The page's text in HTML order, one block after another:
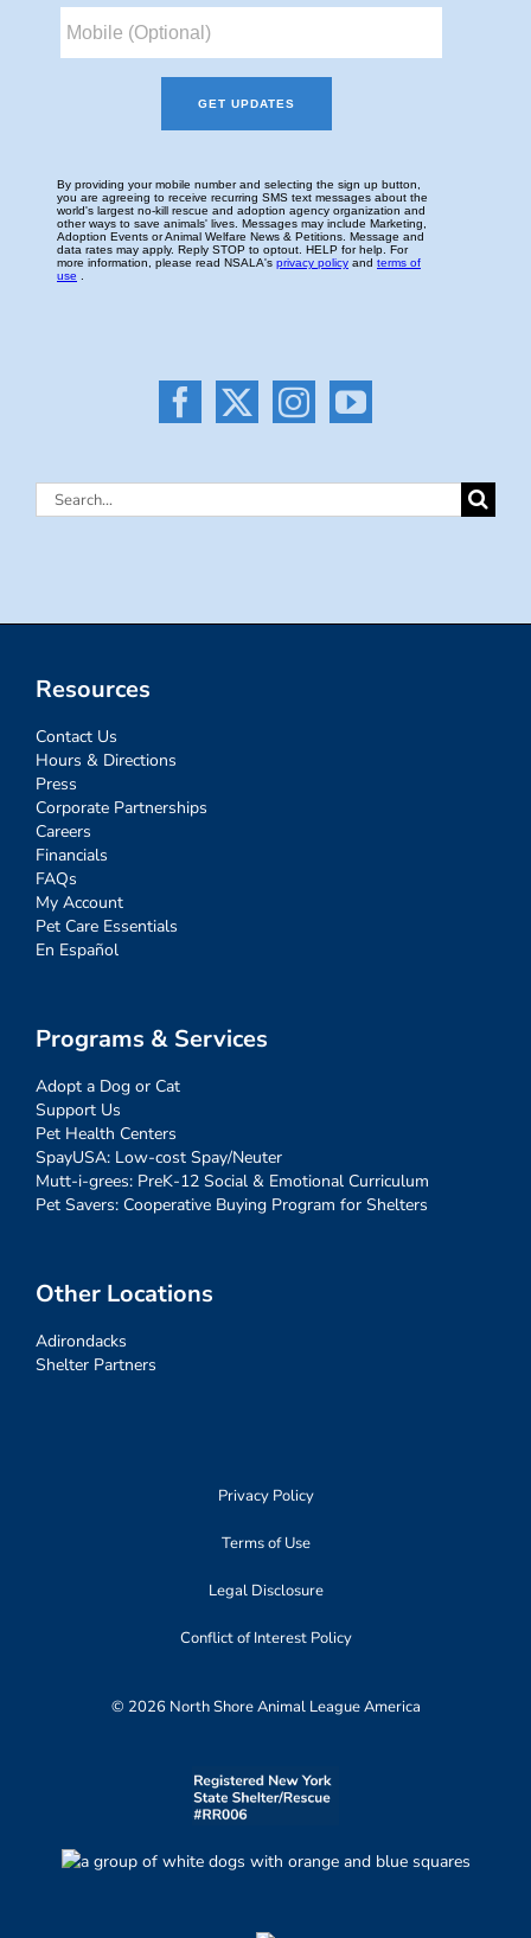
Search
Resources
Contact Us
Hours & Directions
Press
Corporate Partnerships
Careers
Financials
FAQs
My Account
Pet Care Essentials
En Español
Programs & Services
Adopt a Dog or Cat
Support Us
Pet Health Centers
SpayUSA: Low-cost Spay/Neuter
Mutt-i-grees: PreK-12 Social & Emotional Curriculum
Pet Savers: Cooperative Buying Program for Shelters
Other Locations
Adirondacks
Shelter Partners
Privacy Policy
Terms of Use
Legal Disclosure
Conflict of Interest Policy
© 2026 North Shore Animal League America